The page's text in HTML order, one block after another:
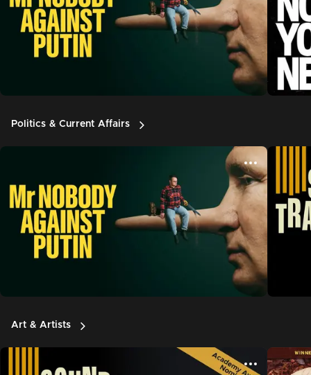
Politics & Current Affairs
Art & Artists